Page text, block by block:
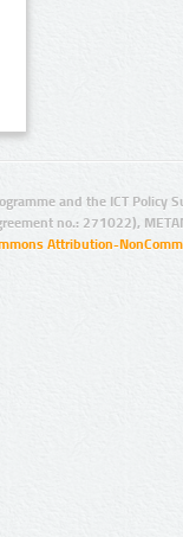
and the ICT Policy
no.: 271022),
Attribution-